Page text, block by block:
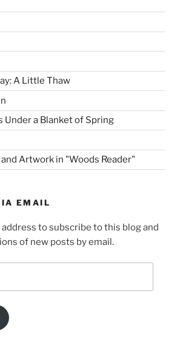
A Little Thaw
Under a Blanket of Spring
Artwork in "Woods Reader"
EMAIL
to subscribe to this blog and
of new posts by email.